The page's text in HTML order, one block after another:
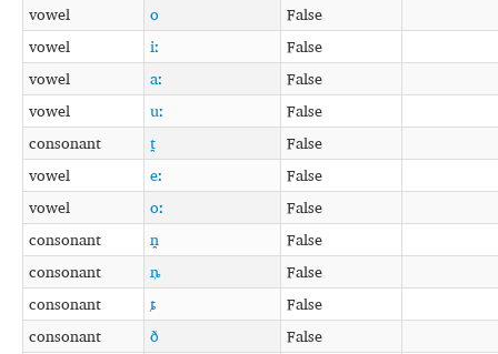
vowel
o
False
vowel
iː
False
vowel
aː
False
vowel
uː
False
consonant
t̪
False
vowel
eː
False
vowel
oː
False
consonant
n̪
False
consonant
ȵ
False
consonant
ȶ
False
consonant
ð
False